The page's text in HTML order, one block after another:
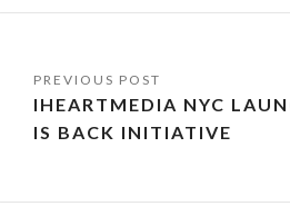
IHEARTMEDIA NYC
IS BACK INITIATIVE